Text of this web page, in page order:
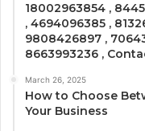
18002963854 ,
, 4694096385 ,
9808426897 ,
8663993236 ,
March 26, 2025
How to Choose
Your Business